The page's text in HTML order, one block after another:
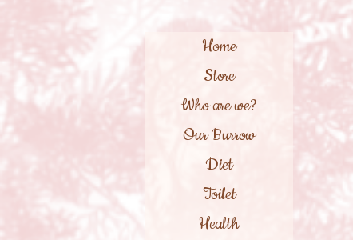
Home
Store
Who are we?
Our Burrow
Diet
Toilet
Health